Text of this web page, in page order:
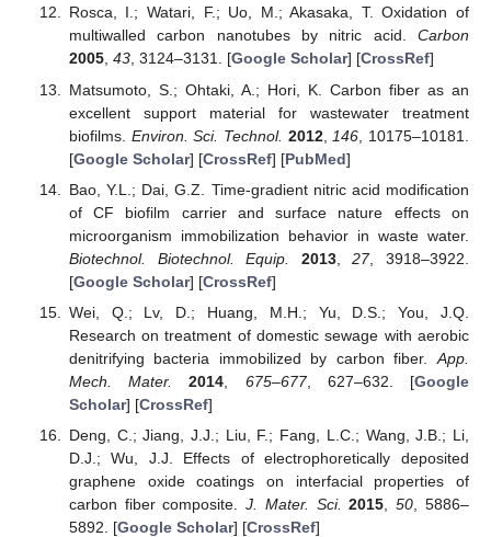
Rosca, I.; Watari, F.; Uo, M.; Akasaka, T. Oxidation of
multiwalled carbon nanotubes by nitric acid. Carbon
2005, 43, 3124–3131. [Google Scholar] [CrossRef]
Matsumoto, S.; Ohtaki, A.; Hori, K. Carbon fiber as an
excellent support material for wastewater treatment
biofilms. Environ. Sci. Technol. 2012, 146 , 10175–10181.
[Google Scholar] [CrossRef] [PubMed]
Bao, Y.L.; Dai, G.Z. Time-gradient nitric acid modification
of CF biofilm carrier and surface nature effects on
microorganism immobilization behavior in waste water.
Biotechnol. Biotechnol. Equip.
2013,27, 3918–3922.
[Google Scholar] [CrossRef]
Wei, Q.; Lv, D.; Huang, M.H.; Yu, D.S.; You, J.Q.
Research on treatment of domestic sewage with aerobic
denitrifying bacteria immobilized by carbon fiber. App.
Mech. Mater.
2014 675–677, 627–632. [Google
Scholar] [CrossRef]
Deng, C.; Jiang, J.J.; Liu, F.; Fang, L.C.; Wang, J.B.; Li,
D.J.; Wu, J.J. Effects of electrophoretically deposited
graphene oxide coatings on interfacial properties of
carbon fiber composite.J. Mater. Sci. 2015 ,50 , 5886–
5892. [Google Scholar] [CrossRef]